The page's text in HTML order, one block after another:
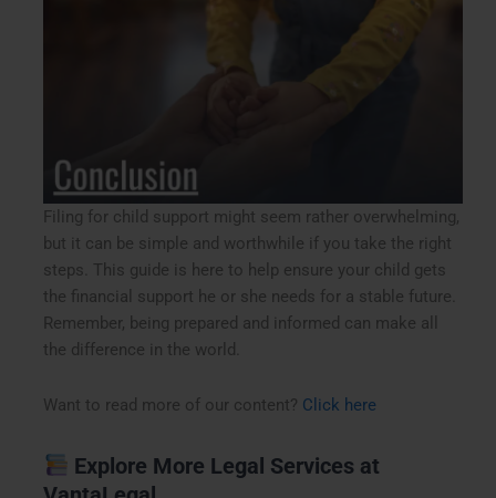
Filing for child support might seem rather overwhelming,
but it can be simple and worthwhile if you take the right
steps. This guide is here to help ensure your child gets
the financial support he or she needs for a stable future.
Remember, being prepared and informed can make all
the difference in the world.
Want to read more of our content? Click here
Explore More Legal Services at